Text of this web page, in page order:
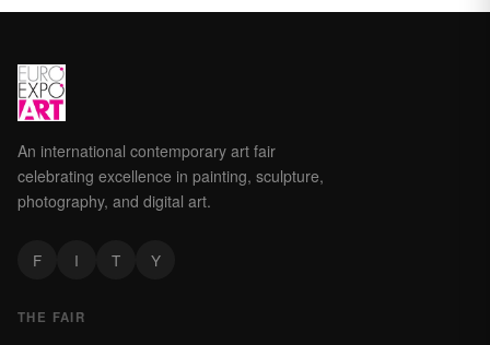
An international contemporary art fair
celebrating excellence in painting, sculpture,
photography, and digital art.
F I T Y
THE FAIR